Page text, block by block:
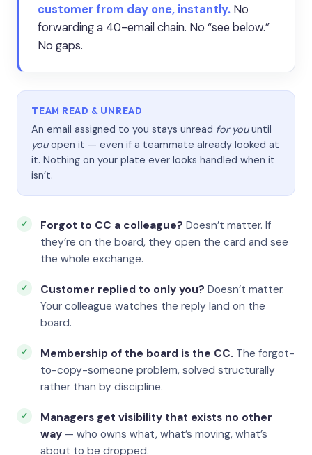
customer from day one, instantly. No
forwarding a 40-email chain. No “see below.”
No gaps.
TEAM READ & UNREAD
An email assigned to you stays unread for youuntil
youopen it — even if a teammate already looked at
it. Nothing on your plate ever looks handled when it
isn’t.
Forgot to CC a colleague? Doesn’t matter. If
they’re on the board, they open the card and see
the whole exchange.
Customer replied to only you? Doesn’t matter.
Your colleague watches the reply land on the
board.
Membership of the board is the CC. The forgot-
to-copy-someone problem, solved structurally
rather than by discipline.
Managers get visibility that exists no other
way — who owns what, what’s moving, what’s
about to be dropped.